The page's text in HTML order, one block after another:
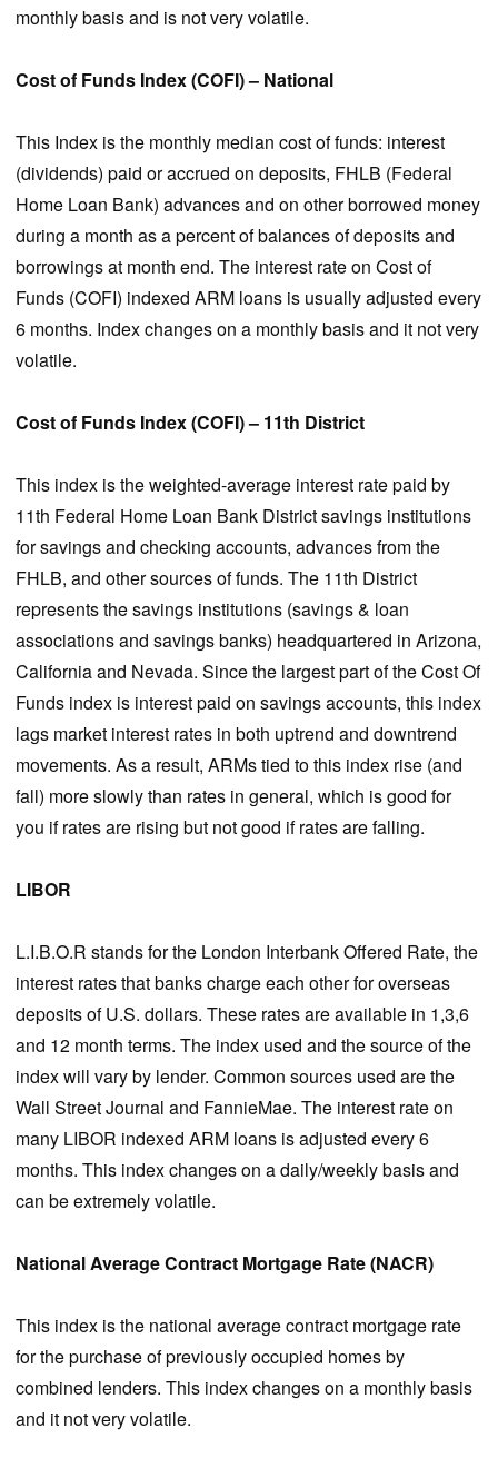
monthly basis and is not very volatile.
Cost of Funds Index (COFI) – National
This Index is the monthly median cost of funds: interest
(dividends) paid or accrued on deposits, FHLB (Federal
Home Loan Bank) advances and on other borrowed money
during a month as a percent of balances of deposits and
borrowings at month end. The interest rate on Cost of
Funds (COFI) indexed ARM loans is usually adjusted every
6 months. Index changes on a monthly basis and it not very
volatile.
Cost of Funds Index (COFI) – 11th District
This index is the weighted-average interest rate paid by
11th Federal Home Loan Bank District savings institutions
for savings and checking accounts, advances from the
FHLB, and other sources of funds. The 11th District
represents the savings institutions (savings & loan
associations and savings banks) headquartered in Arizona,
California and Nevada. Since the largest part of the Cost Of
Funds index is interest paid on savings accounts, this index
lags market interest rates in both uptrend and downtrend
movements. As a result, ARMs tied to this index rise (and
fall) more slowly than rates in general, which is good for
you if rates are rising but not good if rates are falling.
LIBOR
L.I.B.O.R stands for the London Interbank Offered Rate, the
interest rates that banks charge each other for overseas
deposits of U.S. dollars. These rates are available in 1,3,6
and 12 month terms. The index used and the source of the
index will vary by lender. Common sources used are the
Wall Street Journal and FannieMae. The interest rate on
many LIBOR indexed ARM loans is adjusted every 6
months. This index changes on a daily/weekly basis and
can be extremely volatile.
National Average Contract Mortgage Rate (NACR)
This index is the national average contract mortgage rate
for the purchase of previously occupied homes by
combined lenders. This index changes on a monthly basis
and it not very volatile.